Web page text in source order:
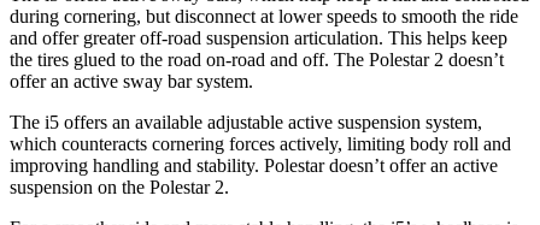
during cornering, but disconnect at lower speeds to smooth the ride
and offer greater off-road suspension articulation. This helps keep
the tires glued to the road on-road and off. The Polestar 2 doesn’t
offer an active sway bar system.
The i5 offers an available adjustable active suspension system,
which counteracts cornering forces actively, limiting body roll and
improving handling and stability. Polestar doesn’t offer an active
suspension on the Polestar 2.